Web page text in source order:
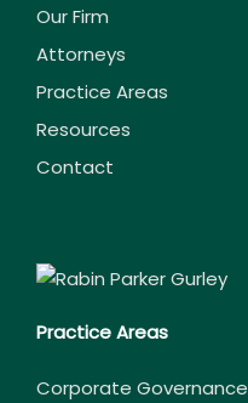
Our Firm
Attorneys
Practice Areas
Resources
Contact
Practice Areas
Corporate Governance